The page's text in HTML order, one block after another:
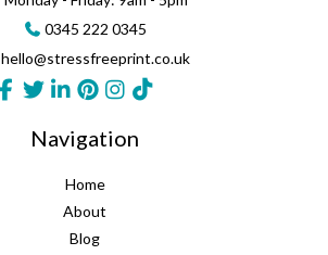
0345 222 0345
hello@stressfreeprint.co.uk
Navigation
Home
About
Blog